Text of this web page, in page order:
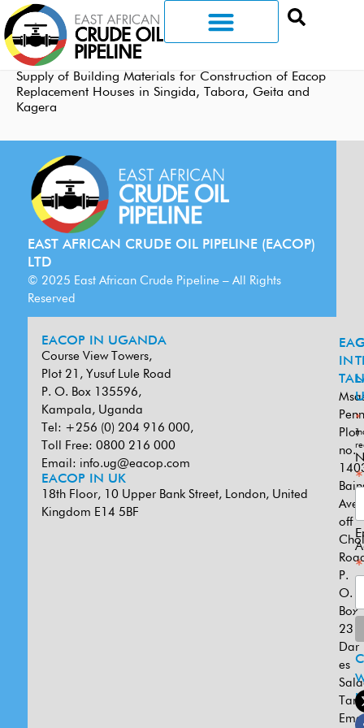
Supply of Building Materials for Construction of Eacop
Replacement Houses in Singida, Tabora, Geita and
Kagera
EAST AFRICAN CRUDE OIL PIPELINE (EACOP)
LTD
© 2025 East African Crude Pipeline – All Rights
Reserved
EACOP IN UGANDA
Course View Towers,
Plot 21, Yusuf Lule Road
P. O. Box 135596,
Kampala, Uganda
Tel: +256 (0) 204 916 000,
Toll Free: 0800 216 000
Email: info.ug@eacop.com
EACOP IN UK
18th Floor, 10 Upper Bank Street, London, United
Kingdom E14 5BF
IN
Plot
no.
off
P.
O.
Box
Dar
es
*
*
*